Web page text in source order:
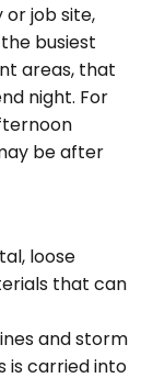
job site,
busiest
areas, that
night. For
be after
loose
that can
and storm
is carried into